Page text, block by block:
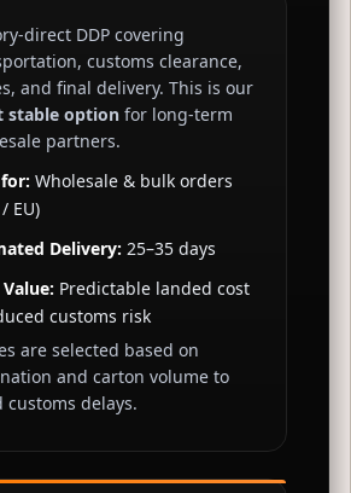
direct DDP covering
customs clearance,
and final delivery. This is our
stable option for long-term
partners.
Wholesale & bulk orders
EU)
Delivery: 25–35 days
Predictable landed cost
customs risk
are selected based on
and carton volume to
customs delays.